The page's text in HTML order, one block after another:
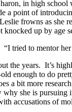
in high
a point of
frowns as she
up by age
tried to mentor
years. It’s
enough to do
a bit more
she is
accusations of